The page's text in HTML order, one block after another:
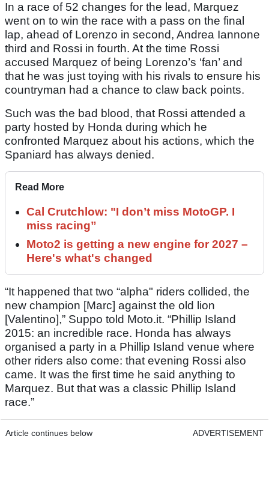
In a race of 52 changes for the lead, Marquez
went on to win the race with a pass on the final
lap, ahead of Lorenzo in second, Andrea Iannone
third and Rossi in fourth. At the time Rossi
accused Marquez of being Lorenzo’s ‘fan’ and
that he was just toying with his rivals to ensure his
countryman had a chance to claw back points.
Such was the bad blood, that Rossi attended a
party hosted by Honda during which he
confronted Marquez about his actions, which the
Spaniard has always denied.
Read More
Cal Crutchlow: "I don’t miss MotoGP. I
miss racing”
Moto2 is getting a new engine for 2027 –
Here's what's changed
“It happened that two “alpha" riders collided, the
new champion [Marc] against the old lion
[Valentino],” Suppo told Moto.it. “Phillip Island
2015: an incredible race. Honda has always
organised a party in a Phillip Island venue where
other riders also come: that evening Rossi also
came. It was the first time he said anything to
Marquez. But that was a classic Phillip Island
race.”
Article continues below ADVERTISEMENT